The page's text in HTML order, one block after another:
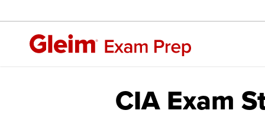
CIA Exam